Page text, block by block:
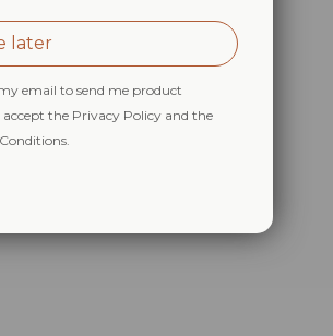
later
email to send me product
the Privacy Policy and the